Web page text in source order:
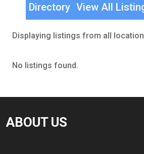
Directory View All
Displaying listings from all
No listings found.
ABOUT US